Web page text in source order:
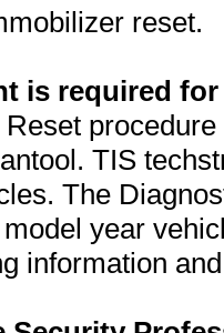
reset.
is required
TIS
The
year
information